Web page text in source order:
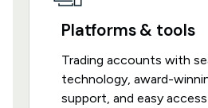
Platforms & tools
Trading accounts with
technology, award-
support, and easy